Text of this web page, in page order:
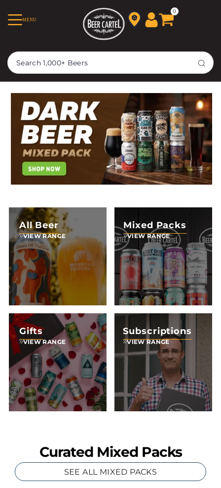
TRANSLATION MISSING:
EN.ACCESSIBILITY.SKIP_TO_TEXT
MENU
0
All Beer
VIEW RANGE
Mixed Packs
VIEW RANGE
Gifts
VIEW RANGE
Subscriptions
VIEW RANGE
Curated Mixed Packs
SEE ALL MIXED PACKS